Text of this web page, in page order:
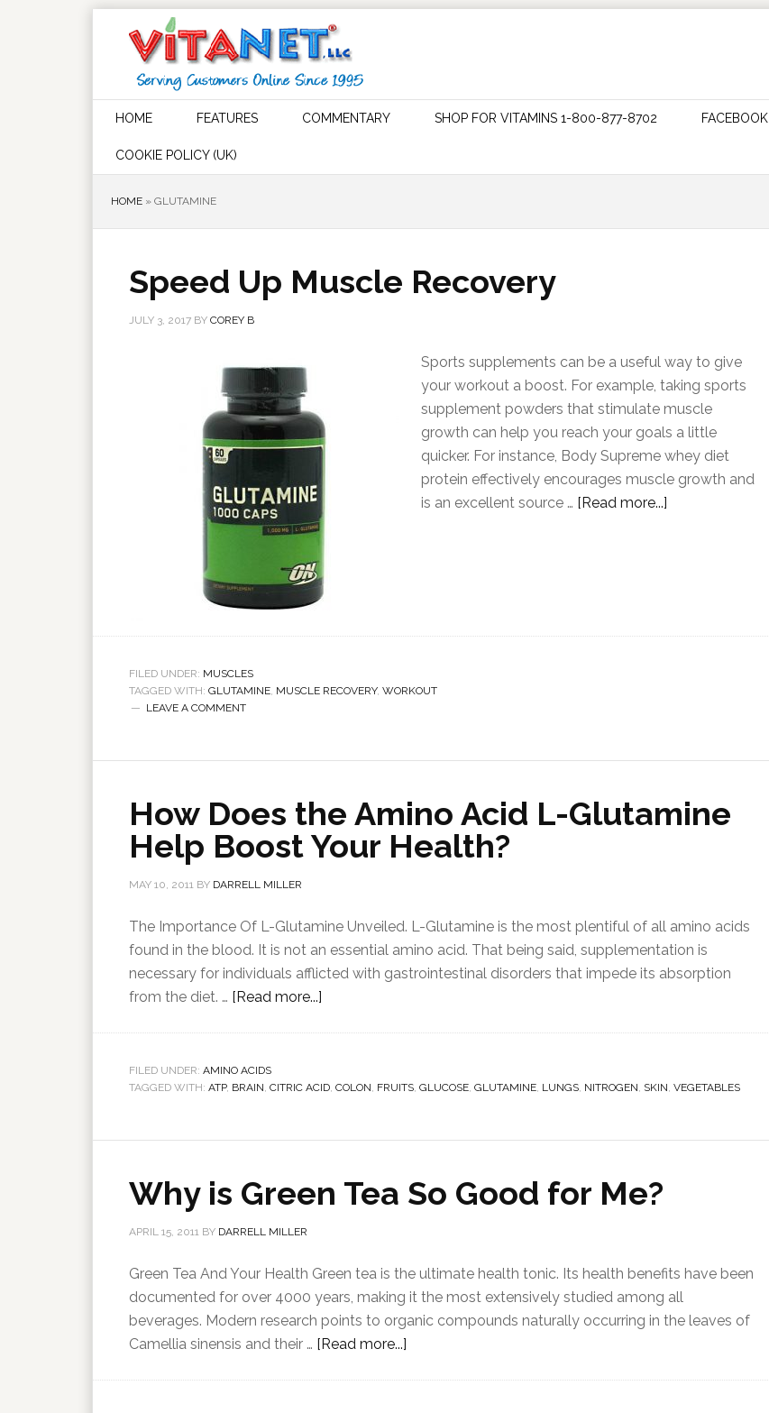
HOME FEATURES COMMENTARY SHOP FOR VITAMINS 1-800-877-8702 FACEBOOK
COOKIE POLICY (UK)
HOME » GLUTAMINE
Speed Up Muscle Recovery
JULY 3, 2017 BY COREY B
Sports supplements can be a useful way to give
your workout a boost. For example, taking sports
supplement powders that stimulate muscle
growth can help you reach your goals a little
quicker. For instance, Body Supreme whey diet
protein effectively encourages muscle growth and
is an excellent source … [Read more...]
FILED UNDER: MUSCLES
TAGGED WITH: GLUTAMINE, MUSCLE RECOVERY, WORKOUT
LEAVE A COMMENT
How Does the Amino Acid L-Glutamine
Help Boost Your Health?
MAY 10, 2011 BY DARRELL MILLER
The Importance Of L-Glutamine Unveiled. L-Glutamine is the most plentiful of all amino acids
found in the blood. It is not an essential amino acid. That being said, supplementation is
necessary for individuals afflicted with gastrointestinal disorders that impede its absorption
from the diet. … [Read more...]
FILED UNDER: AMINO ACIDS
TAGGED WITH: ATP, BRAIN, CITRIC ACID, COLON, FRUITS, GLUCOSE, GLUTAMINE, LUNGS, NITROGEN, SKIN, VEGETABLES
Why is Green Tea So Good for Me?
APRIL 15, 2011 BY DARRELL MILLER
Green Tea And Your Health Green tea is the ultimate health tonic. Its health benefits have been
documented for over 4000 years, making it the most extensively studied among all
beverages. Modern research points to organic compounds naturally occurring in the leaves of
Camellia sinensis and their … [Read more...]